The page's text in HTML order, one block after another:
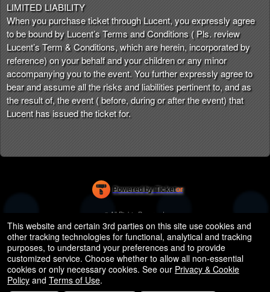
LIMITED LIABILITY
When you purchase ticket through Lucent, you expressly agree
to be bound by Lucent’s Terms and Conditions ( Pls. review
Lucent’s Term & Conditions, which are herein, incorporated by
reference) on your behalf and your children or any minor
accompanying you to the event. You further expressly agree to
bear and assume all the risks and liabilities pertinent to, and as
the result of, the event ( before, during or after the event) that
Lucent has issued the ticket for.
Powered by Ticketor
Efficient Night Club & Bar Ticketing Software – Easy Setup
© All Rights Reserved.
50.28.84.148
Terms of Use
This website and certain 3rd parties on this site use cookies and
other tracking technologies for functional, analytical and tracking
purposes, to understand your preferences and to provide
customized service. Choose whether to allow all non-essential
cookies or only necessary cookies. See our Privacy & Cookie
Policy and Terms of Use.